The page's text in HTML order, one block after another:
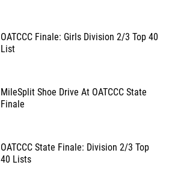
OATCCC Finale: Girls Division 2/3 Top 40
List
MileSplit Shoe Drive At OATCCC State
Finale
OATCCC State Finale: Division 2/3 Top
40 Lists